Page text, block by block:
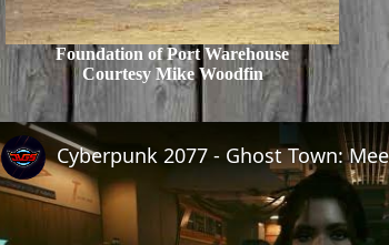
Foundation of Port Warehouse
Courtesy Mike Woodfin